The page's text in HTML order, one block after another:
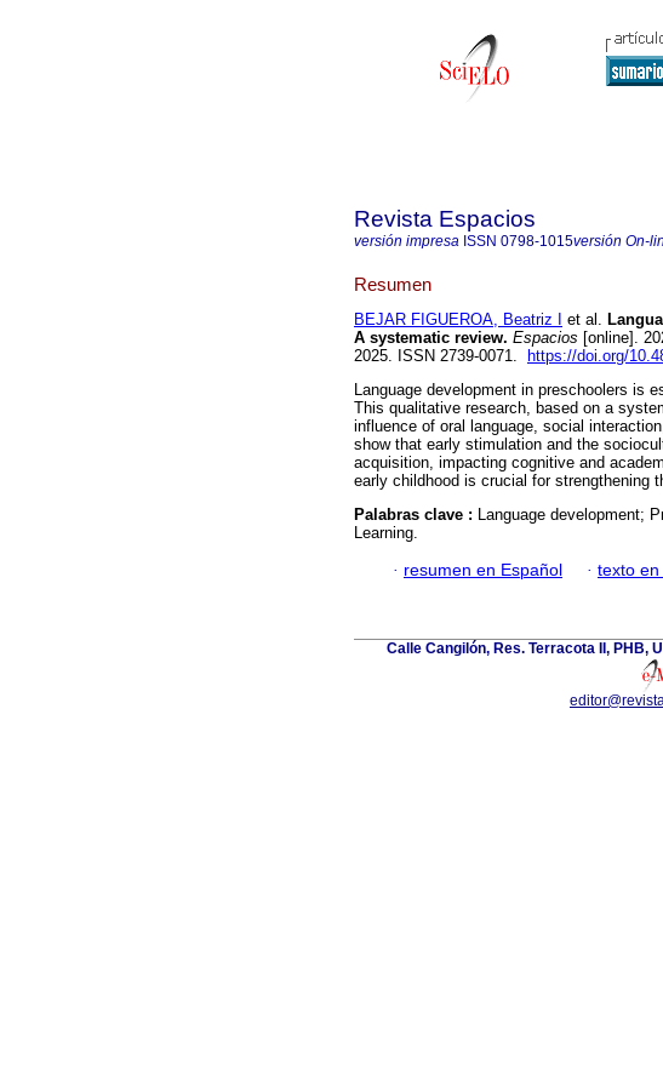
Revista Espacios
versión impresa ISSN 0798-1015versión On-
Resumen
BEJAR FIGUEROA, Beatriz I et al.
A systematic review. Espacios [online].
2025. ISSN 2739-0071.
https://doi.org/
Language development in preschoolers is
This qualitative research, based on a
influence of oral language, social
show that early stimulation and the
acquisition, impacting cognitive and
early childhood is crucial for strengthening
Palabras clave : Language development;
Learning.
· resumen en Español · texto en
Calle Cangilón, Res. Terracota II, PHB,